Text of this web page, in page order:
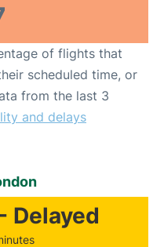
of flights that
scheduled time, or
from the last 3
and delays
Delayed